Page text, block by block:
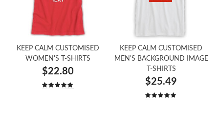
KEEP CALM CUSTOMISED
WOMEN'S T-SHIRTS
$22.80
KEEP CALM CUSTOMISED
MEN'S BACKGROUND IMAGE
T-SHIRTS
$25.49